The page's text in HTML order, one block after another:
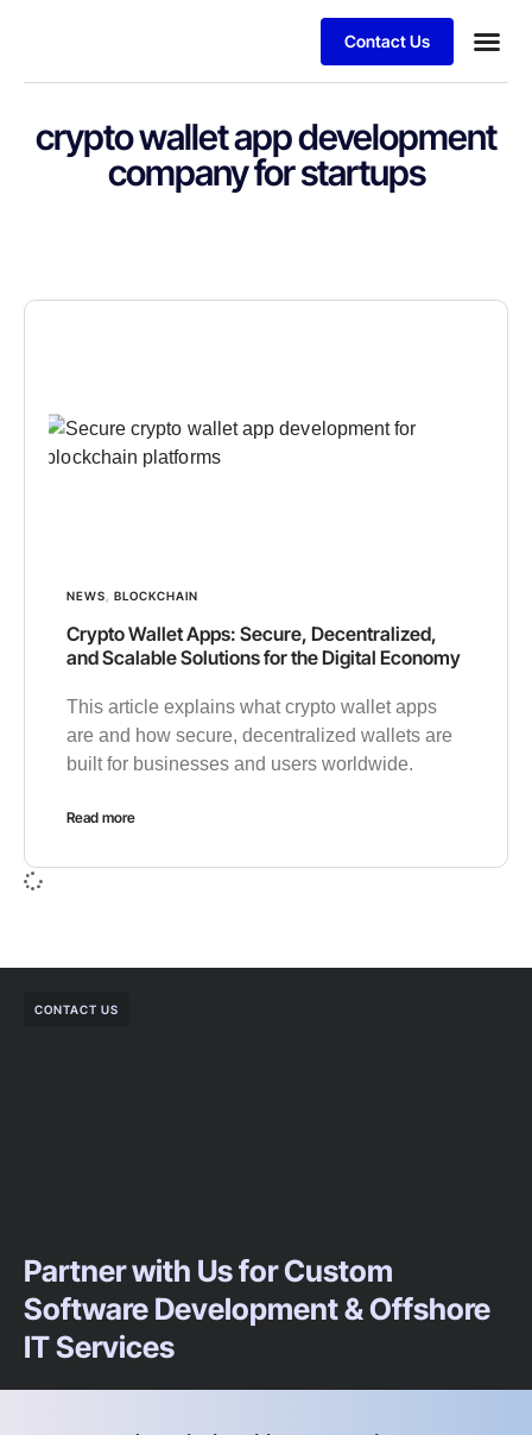
Contact Us
crypto wallet app development
company for startups
NEWS BLOCKCHAIN
Crypto Wallet Apps: Secure, Decentralized,
and Scalable Solutions for the Digital Economy
This article explains what crypto wallet apps
are and how secure, decentralized wallets are
built for businesses and users worldwide.
Read more
CONTACT US
Partner with Us for Custom
Software Development & Offshore
IT Services